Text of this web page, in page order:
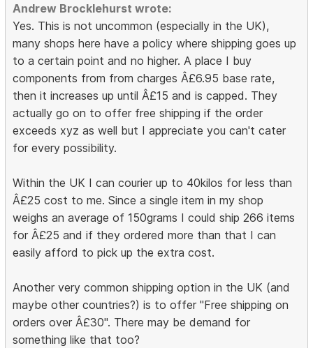
Andrew Brocklehurst wrote:
Yes. This is not uncommon (especially in the UK),
many shops here have a policy where shipping goes up
to a certain point and no higher. A place I buy
components from from charges Â£6.95 base rate,
then it increases up until Â£15 and is capped. They
actually go on to offer free shipping if the order
exceeds xyz as well but I appreciate you can't cater
for every possibility.
Within the UK I can courier up to 40kilos for less than
Â£25 cost to me. Since a single item in my shop
weighs an average of 150grams I could ship 266 items
for Â£25 and if they ordered more than that I can
easily afford to pick up the extra cost.
Another very common shipping option in the UK (and
maybe other countries?) is to offer "Free shipping on
orders over Â£30". There may be demand for
something like that too?